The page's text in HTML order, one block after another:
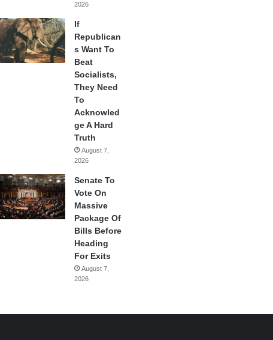
2026
If
Republican
s Want To
Beat
Socialists,
They Need
To
Acknowled
ge A Hard
Truth
August 7,
2026
Senate To
Vote On
Massive
Package Of
Bills Before
Heading
For Exits
August 7,
2026